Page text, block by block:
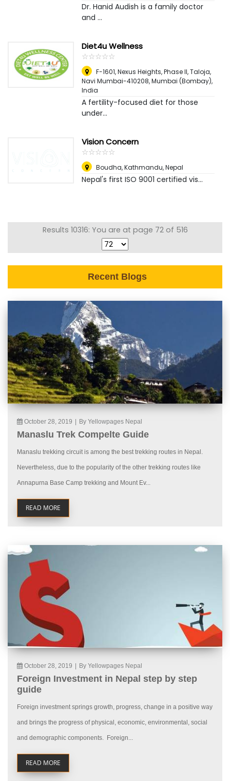
Dr. Hanid Audish is a family doctor
and ...
Diet4u Wellness
☆☆☆☆☆
★★★★★
F-1601, Nexus Heights, Phase II, Taloja,
Navi Mumbai-410208,Mumbai (Bombay),
India
A fertility-focused diet for those
under...
Vision Concern
☆☆☆☆☆
★★★★★
Boudha,Kathmandu, Nepal
Nepal's first ISO 9001 certified vis...
Results 10316: You are at page 72 of 516
Recent Blogs
October 28, 2019 By Yellowpages Nepal
Manaslu Trek Compelte Guide
Manaslu trekking circuit is among the best trekking routes in Nepal.
Nevertheless, due to the popularity of the other trekking routes like
Annapurna Base Camp trekking and Mount Ev...
READ MORE
October 28, 2019 By Yellowpages Nepal
Foreign Investment in Nepal step by step
guide
Foreign investment springs growth, progress, change in a positive way
and brings the progress of physical, economic, environmental, social
and demographic components. Foreign...
READ MORE